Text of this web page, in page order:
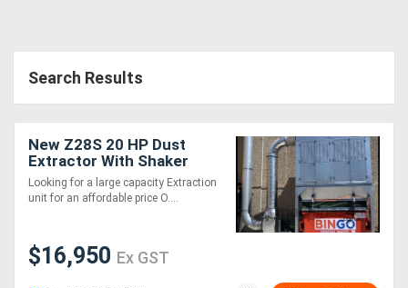
Search Results
New Z28S 20 HP Dust
Extractor With Shaker
Cleaning System .
Effective and very
Looking for a large capacity Extraction
unit for an affordable price O....
$16,950 Ex GST